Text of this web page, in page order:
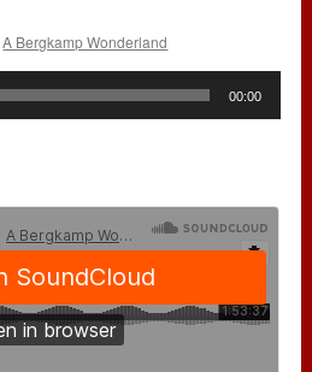
A Bergkamp Wonderland
00:00